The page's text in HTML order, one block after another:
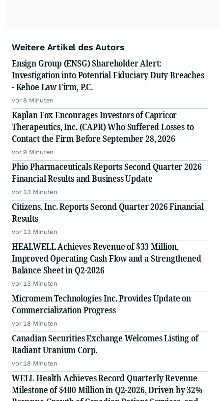
Weitere Artikel des Autors
Ensign Group (ENSG) Shareholder Alert:
Investigation into Potential Fiduciary Duty Breaches
- Kehoe Law Firm, P.C.
vor 8 Minuten
Kaplan Fox Encourages Investors of Capricor
Therapeutics, Inc. (CAPR) Who Suffered Losses to
Contact the Firm Before September 28, 2026
vor 9 Minuten
Phio Pharmaceuticals Reports Second Quarter 2026
Financial Results and Business Update
vor 13 Minuten
Citizens, Inc. Reports Second Quarter 2026 Financial
Results
vor 13 Minuten
HEALWELL Achieves Revenue of $33 Million,
Improved Operating Cash Flow and a Strengthened
Balance Sheet in Q2-2026
vor 13 Minuten
Micromem Technologies Inc. Provides Update on
Commercialization Progress
vor 18 Minuten
Canadian Securities Exchange Welcomes Listing of
Radiant Uranium Corp.
vor 18 Minuten
WELL Health Achieves Record Quarterly Revenue
Milestone of $400 Million in Q2-2026, Driven by 32%